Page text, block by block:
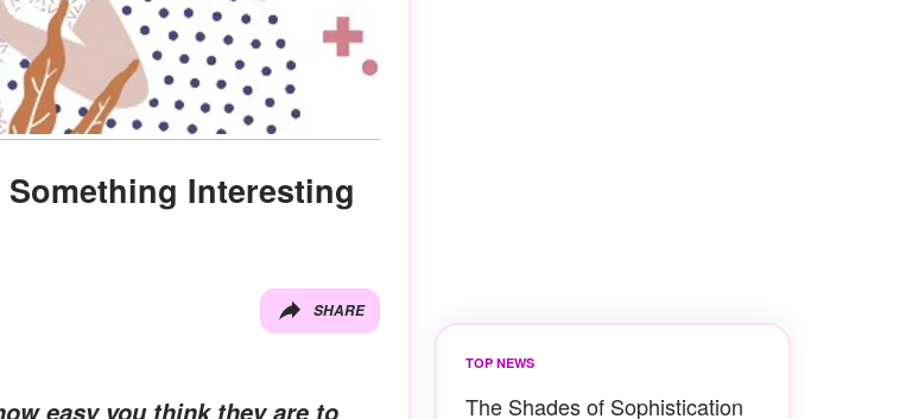
Interesting
SHARE
easy you think they are to
TOP NEWS
The Shades of Sophistication